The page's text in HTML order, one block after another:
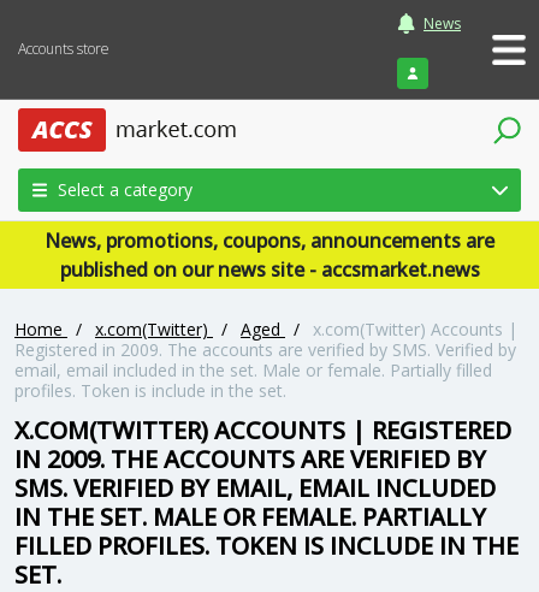
Accounts store
News
Login
Select a category
News, promotions, coupons, announcements are
published on our news site - accsmarket.news
Home / x.com(Twitter) / Aged / x.com(Twitter) Accounts |
Registered in 2009. The accounts are verified by SMS. Verified by
email, email included in the set. Male or female. Partially filled
profiles. Token is include in the set.
X.COM(TWITTER) ACCOUNTS | REGISTERED
IN 2009. THE ACCOUNTS ARE VERIFIED BY
SMS. VERIFIED BY EMAIL, EMAIL INCLUDED
IN THE SET. MALE OR FEMALE. PARTIALLY
FILLED PROFILES. TOKEN IS INCLUDE IN THE
SET.